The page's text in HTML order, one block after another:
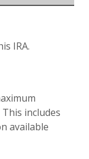
IRA.
includes
available